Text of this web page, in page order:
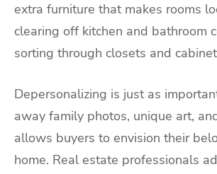
extra furniture that makes rooms
clearing off kitchen and bathroom
sorting through closets and
Depersonalizing is just as
away family photos, unique art,
allows buyers to envision their
home. Real estate professionals